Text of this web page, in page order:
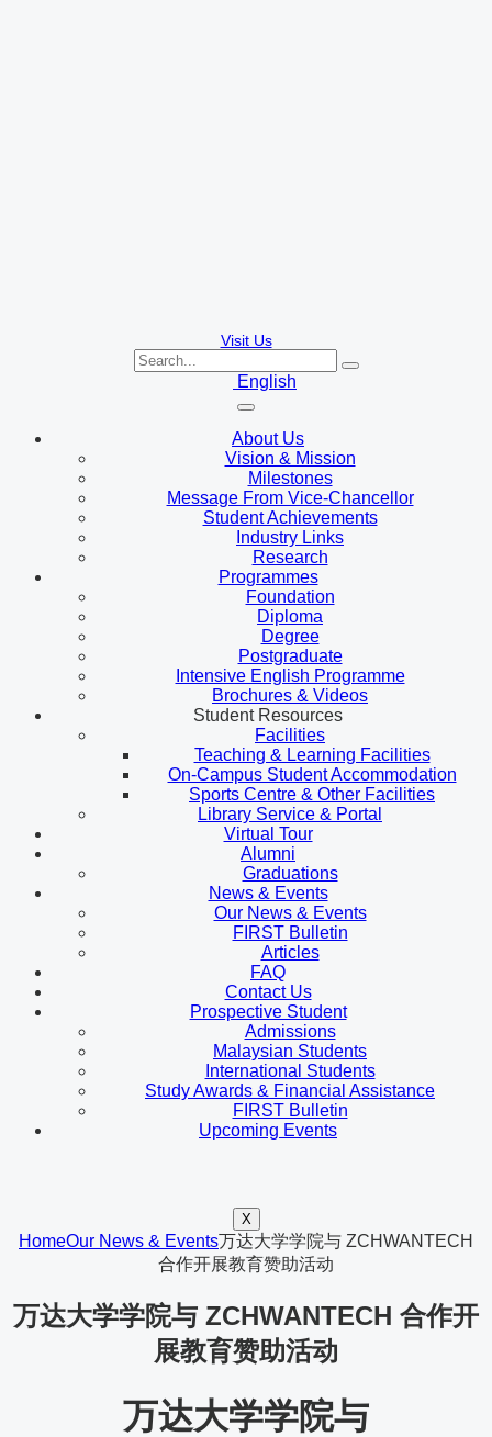
Visit Us
English
About Us
Vision & Mission
Milestones
Message From Vice-Chancellor
Student Achievements
Industry Links
Research
Programmes
Foundation
Diploma
Degree
Postgraduate
Intensive English Programme
Brochures & Videos
Student Resources
Facilities
Teaching & Learning Facilities
On-Campus Student Accommodation
Sports Centre & Other Facilities
Library Service & Portal
Virtual Tour
Alumni
Graduations
News & Events
Our News & Events
FIRST Bulletin
Articles
FAQ
Contact Us
Prospective Student
Admissions
Malaysian Students
International Students
Study Awards & Financial Assistance
FIRST Bulletin
Upcoming Events
X
HomeOur News & Events万达大学学院与 ZCHWANTECH
合作开展教育赞助活动
万达大学学院与 ZCHWANTECH 合作开
展教育赞助活动
万达大学学院与